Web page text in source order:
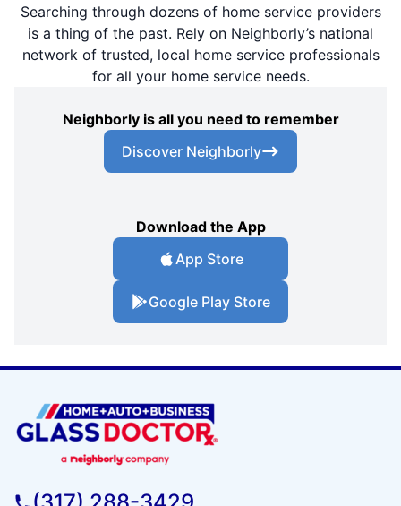
Searching through dozens of home service providers
is a thing of the past. Rely on Neighborly’s national
network of trusted, local home service professionals
for all your home service needs.
Neighborly is all you need to remember
Discover Neighborly
Download the App
App Store
Google Play Store